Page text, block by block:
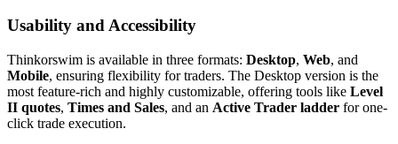
Usability and Accessibility
Thinkorswim is available in three formats: Desktop, Web, and
Mobile, ensuring flexibility for traders. The Desktop version is the
most feature-rich and highly customizable, offering tools like Level
II quotes, Times and Sales, and an Active Trader ladder for one-
click trade execution.